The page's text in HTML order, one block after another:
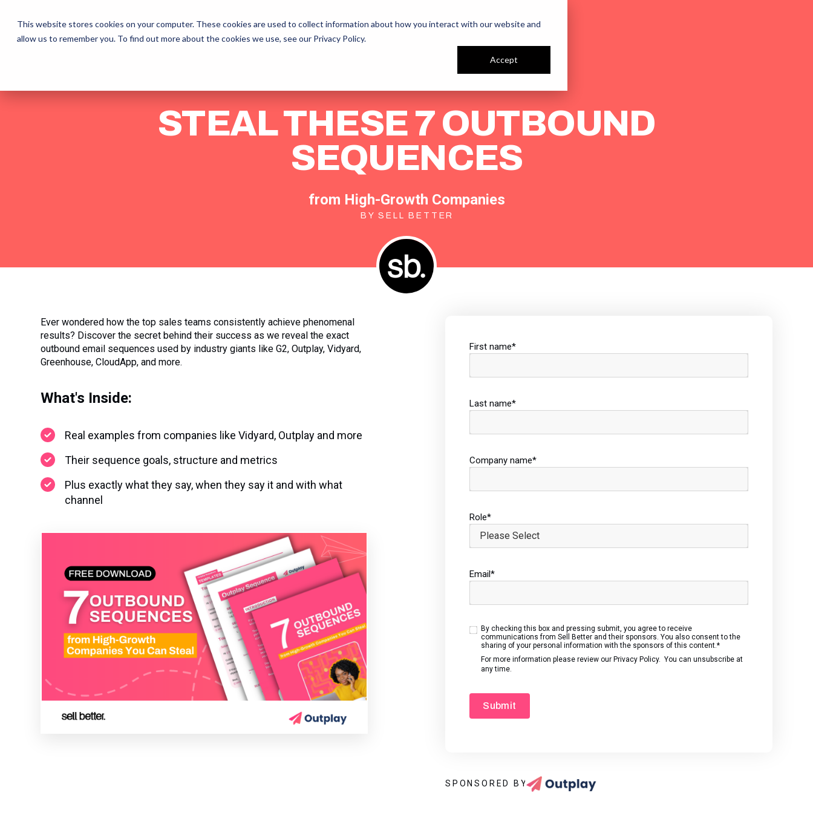
This website stores cookies on your computer. These cookies are used to collect information about how you interact with our website and
allow us to remember you. To find out more about the cookies we use, see our Privacy Policy.
Accept
The Daily ShowFree SnacksOur PeopleReviews
STEAL THESE 7 OUTBOUND
SEQUENCES
from High-Growth Companies
BY SELL BETTER
Ever wondered how the top sales teams consistently achieve phenomenal
results? Discover the secret behind their success as we reveal the exact
outbound email sequences used by industry giants like G2, Outplay, Vidyard,
Greenhouse, CloudApp, and more.
What's Inside:
Real examples from companies like Vidyard, Outplay and more
Their sequence goals, structure and metrics
Plus exactly what they say, when they say it and with what
channel
First name*
Last name*
Company name*
Role*
Email*
By checking this box and pressing submit, you agree to receive
communications from Sell Better and their sponsors. You also consent to the
sharing of your personal information with the sponsors of this content.*
For more information please review our Privacy Policy. You can unsubscribe at
any time.
SPONSORED BY